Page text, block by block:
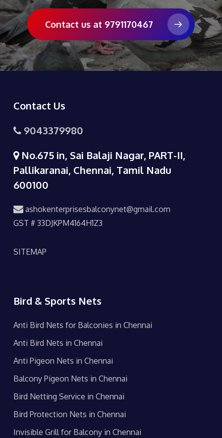
Contact us at 9791170467
Contact Us
9043379980
No.675 in, Sai Balaji Nagar, PART-II,
Pallikaranai, Chennai, Tamil Nadu
600100
ashokenterprisesbalconynet@gmail.com
GST # 33DJKPM4164H1Z3
SITEMAP
Bird & Sports Nets
Anti Bird Nets for Balconies in Chennai
Anti Bird Nets in Chennai
Anti Pigeon Nets in Chennai
Balcony Pigeon Nets in Chennai
Bird Netting Service in Chennai
Bird Protection Nets in Chennai
Invisible Grill for Balcony in Chennai